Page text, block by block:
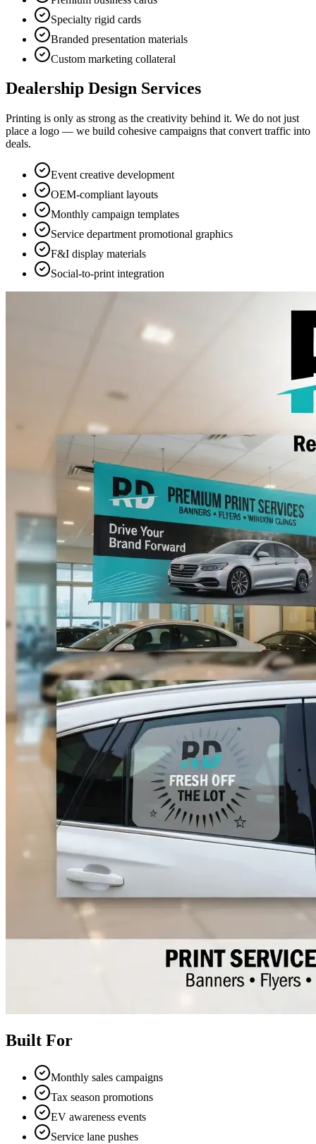
Specialty rigid cards
Branded presentation materials
Custom marketing collateral
Dealership Design Services
Printing is only as strong as the creativity behind it. We do not just
place a logo — we build cohesive campaigns that convert traffic into
deals.
Event creative development
OEM-compliant layouts
Monthly campaign templates
Service department promotional graphics
F&I display materials
Social-to-print integration
Built For
Monthly sales campaigns
Tax season promotions
EV awareness events
Service lane pushes